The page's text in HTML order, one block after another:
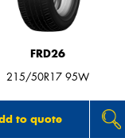
FRD26
215/50R17 95W
to quote